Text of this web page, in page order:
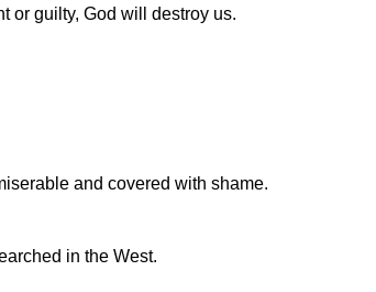
or guilty, God will destroy us.
and covered with shame.
in the West.